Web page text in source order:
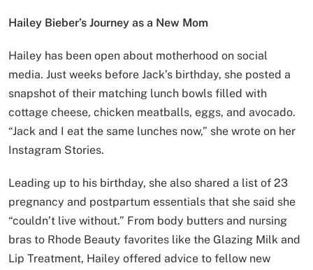
Hailey Bieber’s Journey as a New Mom
Hailey has been open about motherhood on social
media. Just weeks before Jack’s birthday, she posted a
snapshot of their matching lunch bowls filled with
cottage cheese, chicken meatballs, eggs, and avocado.
“Jack and I eat the same lunches now,” she wrote on her
Instagram Stories.
Leading up to his birthday, she also shared a list of 23
pregnancy and postpartum essentials that she said she
“couldn’t live without.” From body butters and nursing
bras to Rhode Beauty favorites like the Glazing Milk and
Lip Treatment, Hailey offered advice to fellow new